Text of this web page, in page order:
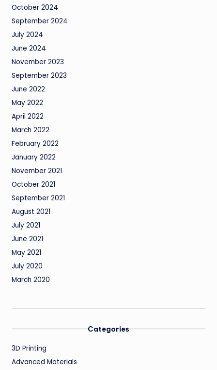
October 2024
September 2024
July 2024
June 2024
November 2023
September 2023
June 2022
May 2022
April 2022
March 2022
February 2022
January 2022
November 2021
October 2021
September 2021
August 2021
July 2021
June 2021
May 2021
July 2020
March 2020
Categories
3D Printing
Advanced Materials